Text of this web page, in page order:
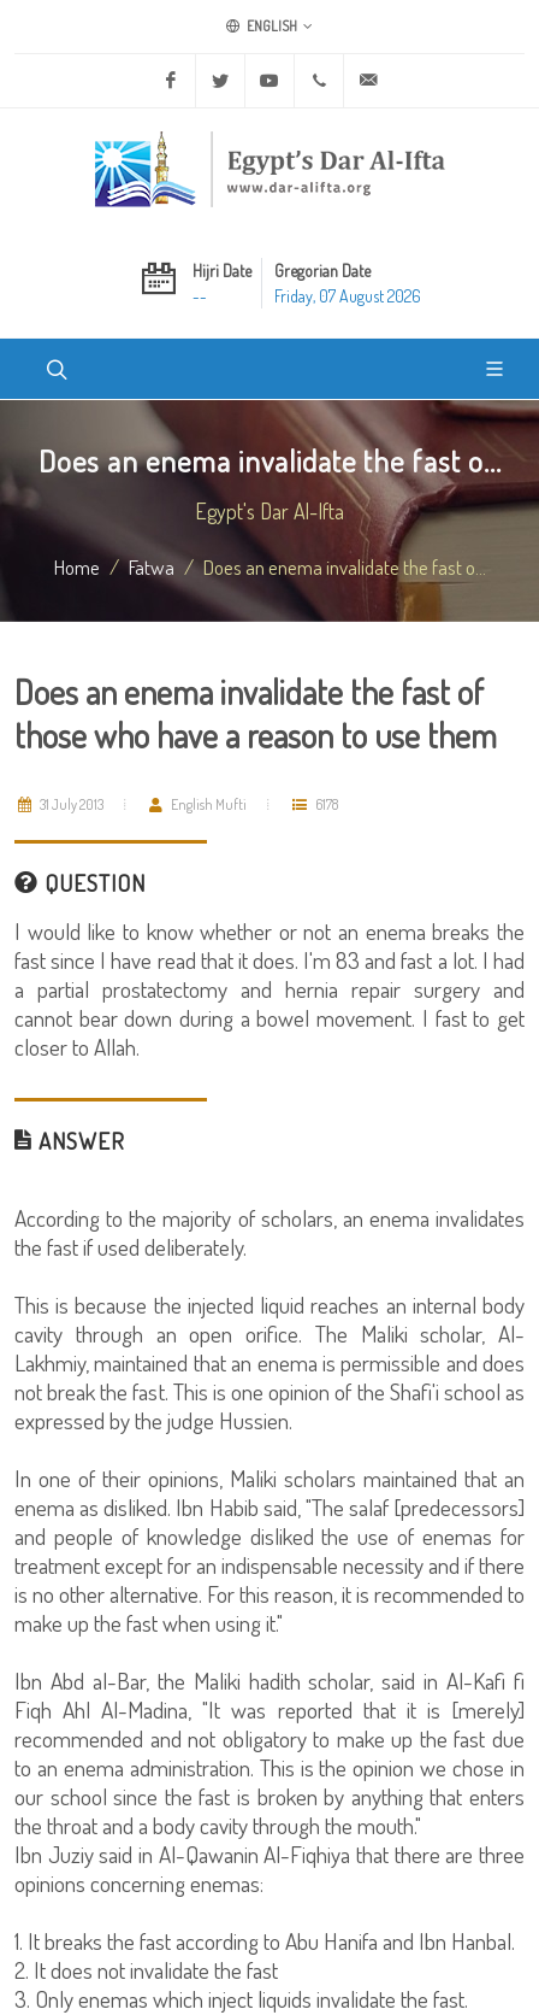
ENGLISH
Facebook Twitter Youtube +20 2 25970400
Hijri Date
--
Gregorian Date
Friday, 07 August 2026
Does an enema invalidate the fast o...
Egypt's Dar Al-Ifta
Home Fatwa Does an enema invalidate the fast o...
Does an enema invalidate the fast of
those who have a reason to use them
31 July 2013 English Mufti 6178
QUESTION
I would like to know whether or not an enema breaks the
fast since I have read that it does. I'm 83 and fast a lot. I had
a partial prostatectomy and hernia repair surgery and
cannot bear down during a bowel movement. I fast to get
closer to Allah.
ANSWER
According to the majority of scholars, an enema invalidates
the fast if used deliberately.
This is because the injected liquid reaches an internal body
cavity through an open orifice. The Maliki scholar, Al-
Lakhmiy, maintained that an enema is permissible and does
not break the fast. This is one opinion of the Shafi'i school as
expressed by the judge Hussien.
In one of their opinions, Maliki scholars maintained that an
enema as disliked. Ibn Habib said, "The salaf [predecessors]
and people of knowledge disliked the use of enemas for
treatment except for an indispensable necessity and if there
is no other alternative. For this reason, it is recommended to
make up the fast when using it."
Ibn Abd al-Bar, the Maliki hadith scholar, said in Al-Kafi fi
Fiqh Ahl Al-Madina, "It was reported that it is [merely]
recommended and not obligatory to make up the fast due
to an enema administration. This is the opinion we chose in
our school since the fast is broken by anything that enters
the throat and a body cavity through the mouth."
Ibn Juziy said in Al-Qawanin Al-Fiqhiya that there are three
opinions concerning enemas:
1. It breaks the fast according to Abu Hanifa and Ibn Hanbal.
2. It does not invalidate the fast
3. Only enemas which inject liquids invalidate the fast.